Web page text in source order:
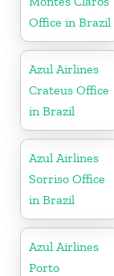
Office in Brazil
Azul Airlines
Crateus Office
in Brazil
Azul Airlines
Sorriso Office
in Brazil
Azul Airlines
Porto